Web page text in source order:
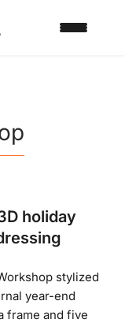
holiday
stylized
year-end
frame and five